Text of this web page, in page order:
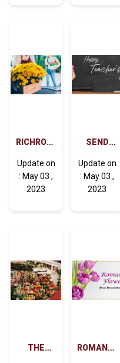
RICHROSE
DELIVERY
CARE
Update on
: May 03 ,
2023
SEND
TO DUBAI
FOR
TEACHER'S
Update on
: May 03 ,
2023
THE
ROMANTIC